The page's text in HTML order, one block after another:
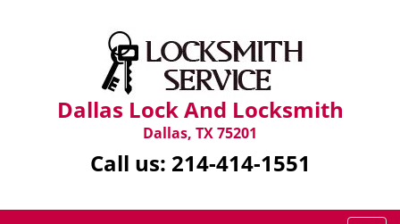
Dallas Lock And Locksmith
Dallas, TX 75201
Call us: 214-414-1551